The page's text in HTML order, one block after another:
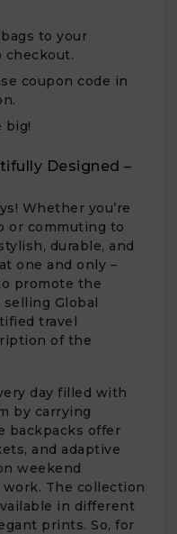
to your
checkout.
coupon code in
big!
Designed –
Whether you’re
or commuting to
durable, and
one and only –
promote the
Global
travel
of the
day filled with
by carrying
backpacks offer
and adaptive
weekend
The collection
in different
prints. So, for